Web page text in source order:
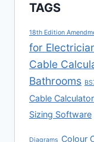
TAGS
18th Edition
for
Cable
Bathrooms
Cable Calculator
Sizing Software
Diagrams Colour